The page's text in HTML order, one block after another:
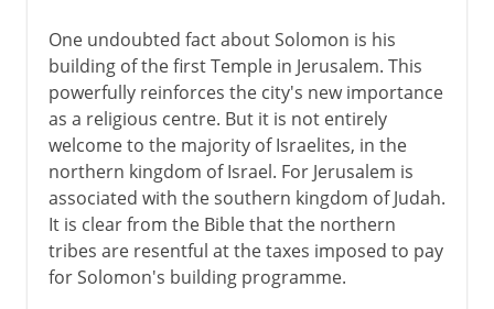
One undoubted fact about Solomon is his
building of the first Temple in Jerusalem. This
powerfully reinforces the city's new importance
as a religious centre. But it is not entirely
welcome to the majority of Israelites, in the
northern kingdom of Israel. For Jerusalem is
associated with the southern kingdom of Judah.
It is clear from the Bible that the northern
tribes are resentful at the taxes imposed to pay
for Solomon's building programme.